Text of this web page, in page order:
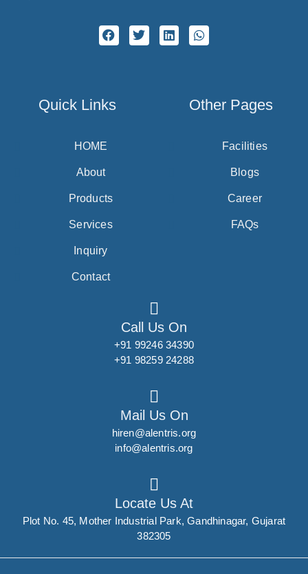
Quick Links
HOME
About
Products
Services
Inquiry
Contact
Other Pages
Facilities
Blogs
Career
FAQs
Call Us On
+91 99246 34390
+91 98259 24288
Mail Us On
hiren@alentris.org
info@alentris.org
Locate Us At
Plot No. 45, Mother Industrial Park, Gandhinagar, Gujarat
382305